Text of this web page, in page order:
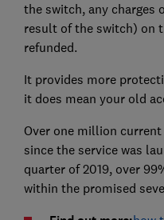
the switch, any charges
result of the switch) on
refunded.
It provides more
it does mean your old
Over one million
since the service was
quarter of 2019, over
within the promised